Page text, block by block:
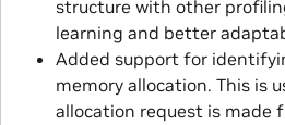
structure with other
learning and better
Added support for
memory allocation. This is
allocation request is made